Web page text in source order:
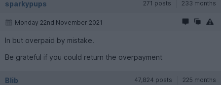
sparkypups 271 posts 233 months
Monday 22nd November 2021
In but overpaid by mistake.
Be grateful if you could return the overpayment
Blib 47,824 posts 225 months